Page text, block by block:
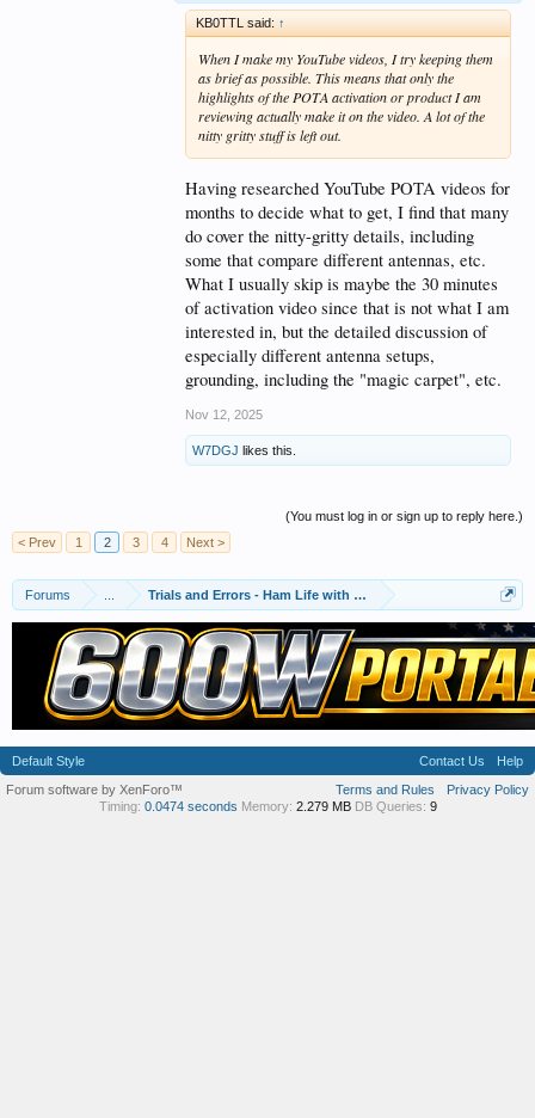
KB0TTL said: ↑
When I make my YouTube videos, I try keeping them
as brief as possible. This means that only the
highlights of the POTA activation or product I am
reviewing actually make it on the video. A lot of the
nitty gritty stuff is left out.
Having researched YouTube POTA videos for
months to decide what to get, I find that many
do cover the nitty-gritty details, including
some that compare different antennas, etc.
What I usually skip is maybe the 30 minutes
of activation video since that is not what I am
interested in, but the detailed discussion of
especially different antenna setups,
grounding, including the "magic carpet", etc.
Nov 12, 2025
W7DGJ likes this.
(You must log in or sign up to reply here.)
< Prev
1 2 3 4 Next >
Forums Trials and Errors - Ham Life with an Amateur
Default Style Contact Us
Help
Terms and Rules
Privacy Policy
Forum software by XenForo™
Timing: 0.0474 seconds Memory: 2.279 MB DB Queries: 9